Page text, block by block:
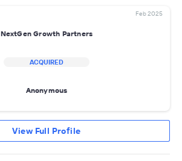
Feb 2025
NextGen Growth Partners
ACQUIRED
Anonymous
View Full Profile